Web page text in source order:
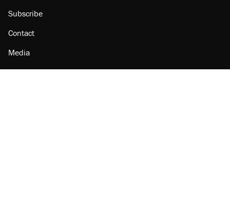
Subscribe
Contact
Media
Amazon